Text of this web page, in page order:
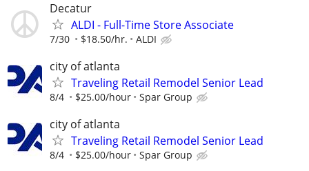
Decatur
ALDI - Full-Time Store Associate
7/30 $18.50/hr. ALDI
city of atlanta
Traveling Retail Remodel Senior Lead
8/4 $25.00/hour Spar Group
city of atlanta
Traveling Retail Remodel Senior Lead
8/4 $25.00/hour Spar Group